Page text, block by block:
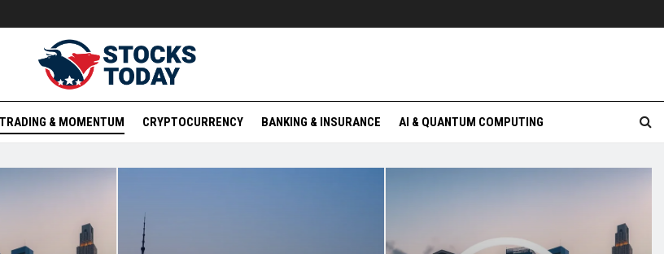
TRADING & MOMENTUM CRYPTOCURRENCY BANKING & INSURANCE AI & QUANTUM COMPUTING